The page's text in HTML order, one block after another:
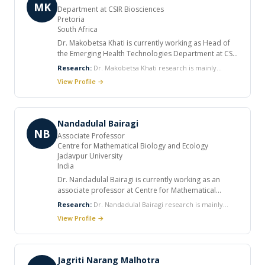
MK
Department at CSIR Biosciences
Pretoria
South Africa
Dr. Makobetsa Khati is currently working as Head of
the Emerging Health Technologies Department at CSIR
Biosciences. He is also an Honorary Research
Associate in the Department of Medicine at Groote
Schuur Hospital and the University of Cape Town. He
has eight patents and received many awards in his
career. He published various articles in international
Research: Dr. Makobetsa Khati research is mainly
focused on HIV-host pathogen interaction with a view to
develop point-of-care diagnostics.
View Profile →
NB
Nandadulal Bairagi
Associate Professor
Centre for Mathematical Biology and Ecology
Jadavpur University
India
Dr. Nandadulal Bairagi is currently working as an
associate professor at Centre for Mathematical
Biology and Ecology, Jadavpur University. He
completed his PhD in Applied Mathematics. He
published various articles in international journals.
Research: Dr. Nandadulal Bairagi research is mainly
focused on Mathematical ecology, Epidemiology and
interactions, Optimal harvesting of biological resources,
Nonlinear dynamics and Delay-differential equations.
View Profile →
Jagriti Narang Malhotra